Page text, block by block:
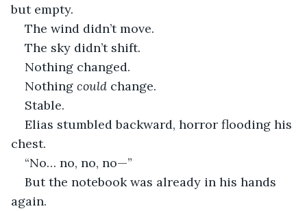
but empty.
The wind didn’t move.
The sky didn’t shift.
Nothing changed.
Nothing could change.
Stable.
Elias stumbled backward, horror flooding his
chest.
“No… no, no, no—”
But the notebook was already in his hands
again.